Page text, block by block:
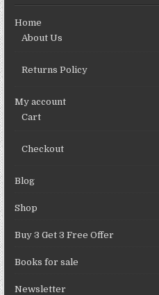
Home
About Us
Returns Policy
My account
Cart
Checkout
Blog
Shop
Buy 3 Get 3 Free Offer
Books for sale
Newsletter